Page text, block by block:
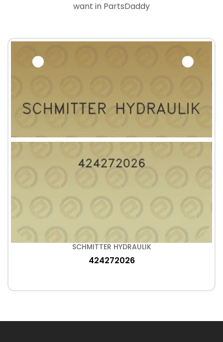
want in PartsDaddy
SCHMITTER HYDRAULIK
424272026